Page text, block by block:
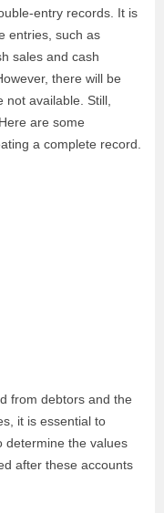
entry records. It is
entries, such as
sales and cash
there will be
not available. Still,
are some
a complete record.
from debtors and the
it is essential to
determine the values
after these accounts